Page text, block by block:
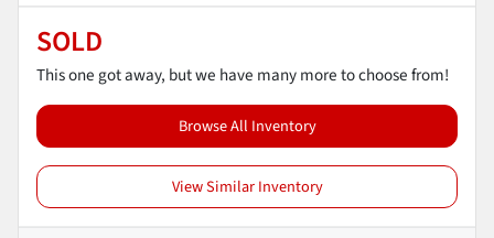
SOLD
This one got away, but we have many more to choose from!
Browse All Inventory
View Similar Inventory